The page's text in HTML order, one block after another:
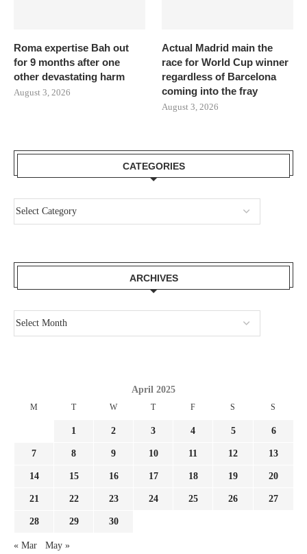
Roma expertise Bah out
for 9 months after one
other devastating harm
August 3, 2026
Actual Madrid main the
race for World Cup winner
regardless of Barcelona
coming into the fray
August 3, 2026
CATEGORIES
ARCHIVES
April 2025
M T W T F S S
1 2 3 4 5 6
7 8 9 10 11 12 13
14 15 16 17 18 19 20
21 22 23 24 25 26 27
28 29 30
« Mar May »